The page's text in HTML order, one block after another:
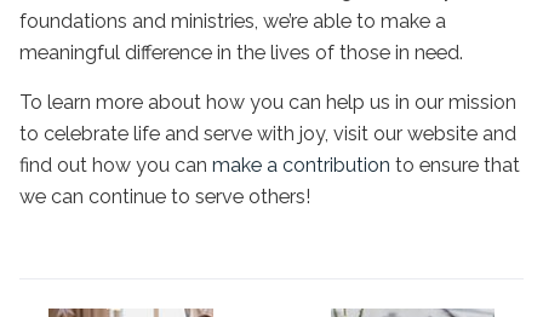
foundations and ministries, we’re able to make a
meaningful difference in the lives of those in need.
To learn more about how you can help us in our mission
to celebrate life and serve with joy, visit our website and
find out how you can make a contribution to ensure that
we can continue to serve others!